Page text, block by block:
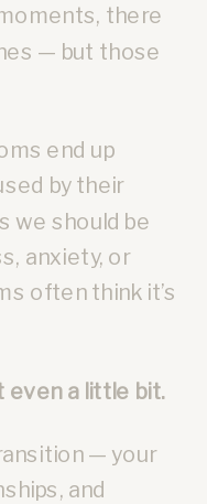
there
— but those
end up
by their
we should be
anxiety, or
often think it’s
even a little bit.
— your
and